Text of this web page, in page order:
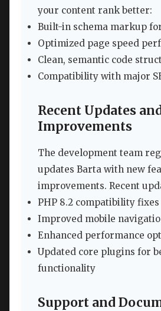
your content rank better:
Built-in schema markup
Optimized page speed
Clean, semantic code
Compatibility with major
Recent Updates
Improvements
The development team
updates Barta with new
improvements. Recent
PHP 8.2 compatibility fixes
Improved mobile
Enhanced performance
Updated core plugins for
functionality
Support and